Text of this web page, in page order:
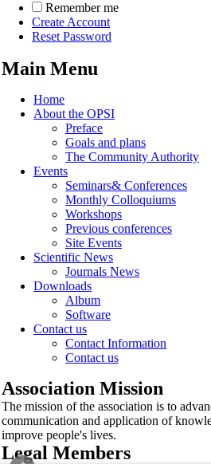
Remember me
Create Account
Reset Password
Main Menu
Home
About the OPSI
Preface
Goals and plans
The Community Authority
Events
Seminars& Conferences
Monthly Colloquiums
Workshops
Previous conferences
Site Events
Scientific News
Journals News
Downloads
Album
Software
Contact us
Contact Information
Contact us
Association Mission
The mission of the association is to
communication and application of
improve people's lives.
Legal Members